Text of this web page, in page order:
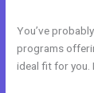
You’ve
programs
ideal fit for you.